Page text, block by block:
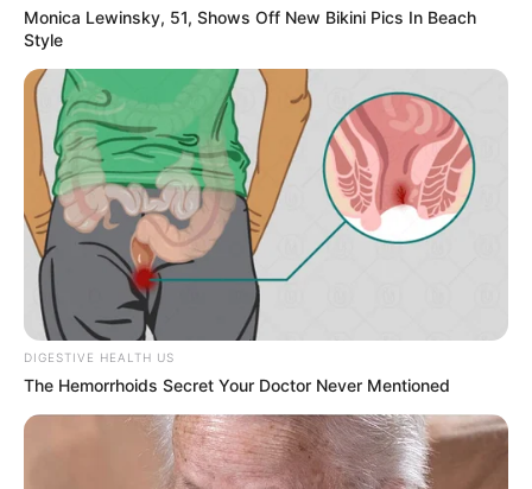
Delhi.
In the past, he used to assist his father
with the family business while also
pursuing his interest in theatre at
Mandi House.
He drew inspiration from actor Salman
Khan, admiring his films and screen
presence.
Raghav’s dreams of becoming an actor led
him to pursue a career in the
entertainment industry.
Monica Lewinsky, 51, Shows Off New Bikini Pics In Beach
Style
DIGESTIVE HEALTH US
The Hemorrhoids Secret Your Doctor Never Mentioned